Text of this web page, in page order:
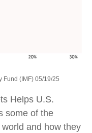
Fund (IMF) 05/19/25
Helps U.S.
some of the
and how they